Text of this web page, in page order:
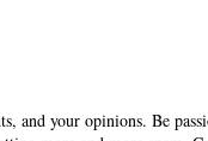
and your opinions. Be